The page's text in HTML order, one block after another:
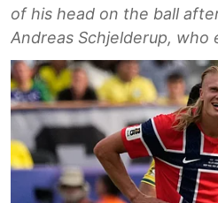
of his head on the ball
Andreas Schjelderup, who